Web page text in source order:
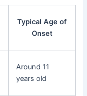
Typical Age of
Onset
Around 11
years old